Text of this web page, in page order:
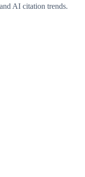
AI citation trends.